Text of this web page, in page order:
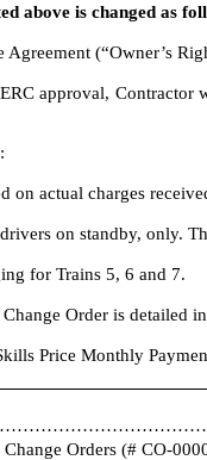
above is changed as
(“Owner’s
approval,
on actual charges
on standby, only.
for Trains 5, 6 and 7.
Order is detailed
Price Monthly
Change Orders (# CO-